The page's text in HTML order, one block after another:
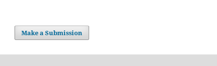
Make a Submission